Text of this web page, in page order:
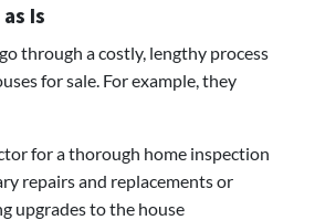
Is
through a costly, lengthy process
for sale. For example, they
for a thorough home inspection
repairs and replacements or
upgrades to the house